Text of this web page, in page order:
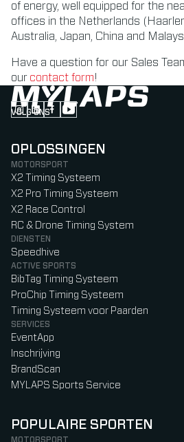
of energy, well equipped for the
offices in the Netherlands
Australia, Japan, China and
Have a question for our Sales
our contact form!
VOLG ONS
Follow us on Instagram (Opens in
Follow us on LinkedIn (Opens
Follow us on Facebook
Follow us on YouTube
OPLOSSINGEN
MOTORSPORT
X2 Timing Systeem
X2 Pro Timing Systeem
X2 Race Control
RC & Drone Timing System
DIENSTEN
Speedhive
ACTIVE SPORTS
BibTag Timing Systeem
ProChip Timing Systeem
Timing Systeem voor Paarden
SERVICES
EventApp
Inschrijving
BrandScan
MYLAPS Sports Service
POPULAIRE SPORTEN
MOTORSPORT